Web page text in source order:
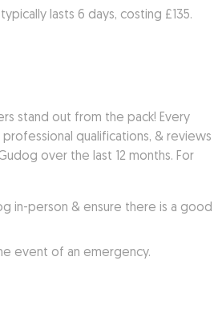
lasts 6 days, costing £135.
stand out from the pack! Every
qualifications, & reviews
over the last 12 months. For
in-person & ensure there is a good
event of an emergency.